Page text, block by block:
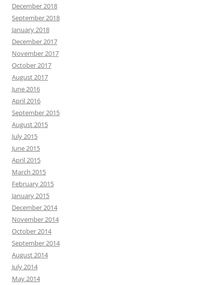
December 2018
September 2018
January 2018
December 2017
November 2017
October 2017
August 2017
June 2016
April 2016
September 2015
August 2015
July 2015
June 2015
April 2015
March 2015
February 2015
January 2015
December 2014
November 2014
October 2014
September 2014
August 2014
July 2014
May 2014